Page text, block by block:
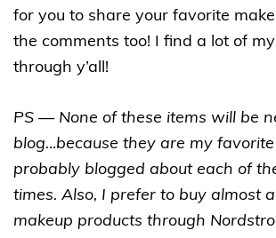
for you to share your favorite
the comments too! I find a lot of
through y’all!
PS — None of these items will be
blog…because they are my favorite
probably blogged about each of
times. Also, I prefer to buy almost
makeup products through